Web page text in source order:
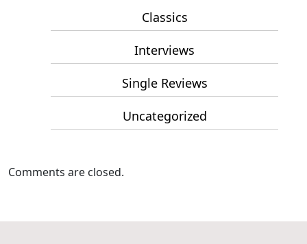
Classics
Interviews
Single Reviews
Uncategorized
Comments are closed.